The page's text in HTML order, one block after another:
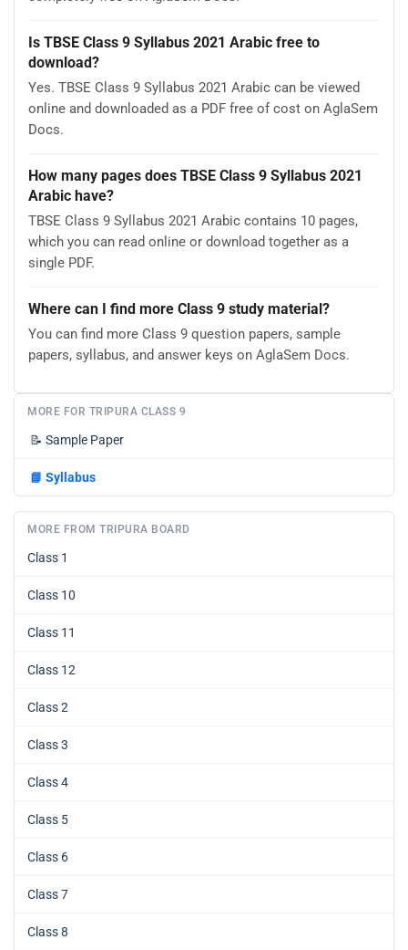
Is TBSE Class 9 Syllabus 2021 Arabic free to
download?
Yes. TBSE Class 9 Syllabus 2021 Arabic can be viewed
online and downloaded as a PDF free of cost on AglaSem
Docs.
How many pages does TBSE Class 9 Syllabus 2021
Arabic have?
TBSE Class 9 Syllabus 2021 Arabic contains 10 pages,
which you can read online or download together as a
single PDF.
Where can I find more Class 9 study material?
You can find more Class 9 question papers, sample
papers, syllabus, and answer keys on AglaSem Docs.
MORE FOR TRIPURA CLASS 9
📝 Sample Paper
📘 Syllabus
MORE FROM TRIPURA BOARD
Class 1
Class 10
Class 11
Class 12
Class 2
Class 3
Class 4
Class 5
Class 6
Class 7
Class 8